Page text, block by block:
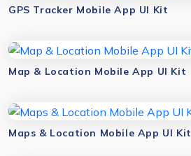
GPS Tracker Mobile App UI Kit
Map & Location Mobile App UI Kit
Maps & Location Mobile App UI Kit